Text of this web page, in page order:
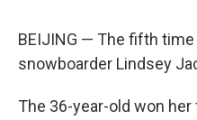
BEIJING — The fifth
snowboarder Lindsey
The 36-year-old won